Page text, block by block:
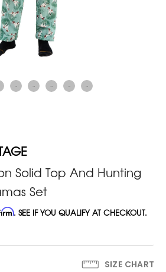
Solid Top And Hunting
Set
. SEE IF YOU QUALIFY AT CHECKOUT.
SIZE CHART